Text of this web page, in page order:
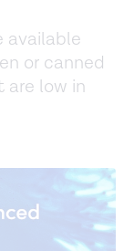
available
or canned
are low in